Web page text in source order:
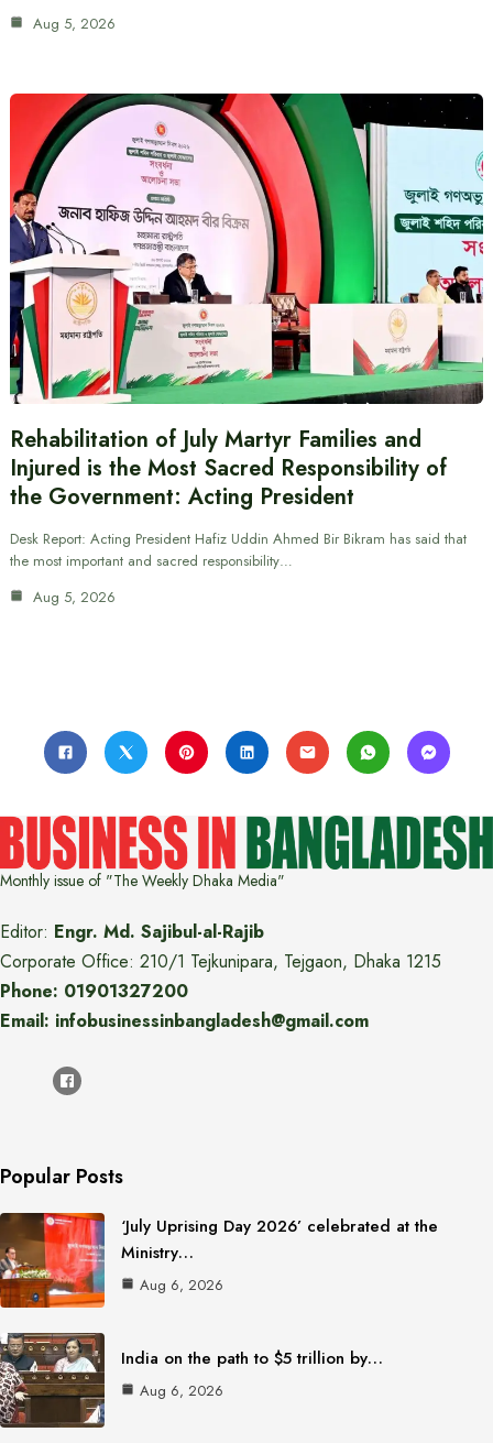
Aug 5, 2026
Rehabilitation of July Martyr Families and
Injured is the Most Sacred Responsibility of
the Government: Acting President
Desk Report: Acting President Hafiz Uddin Ahmed Bir Bikram has said that
the most important and sacred responsibility…
Aug 5, 2026
Monthly issue of "The Weekly Dhaka Media"
Editor: Engr. Md. Sajibul-al-Rajib
Corporate Office: 210/1 Tejkunipara, Tejgaon, Dhaka 1215
Phone: 01901327200
Email: infobusinessinbangladesh@gmail.com
Popular Posts
‘July Uprising Day 2026’ celebrated at the
Ministry…
Aug 6, 2026
India on the path to $5 trillion by…
Aug 6, 2026